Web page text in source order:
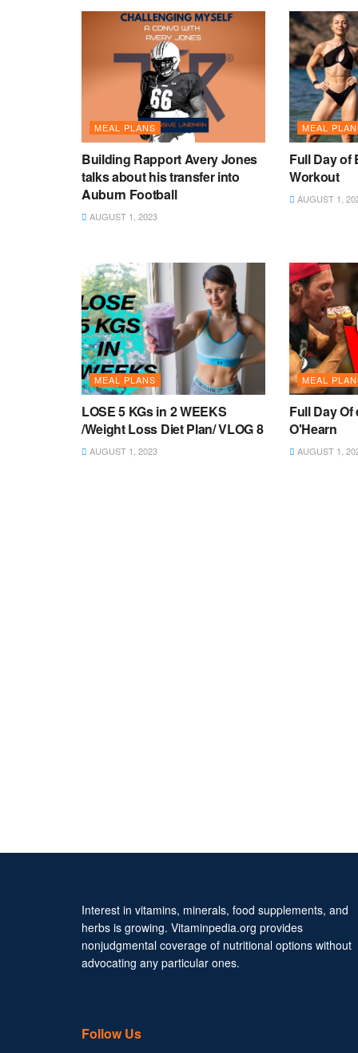
MEAL PLANS
Building Rapport Avery Jones
talks about his transfer into
Auburn Football
AUGUST 1, 2023
MEAL
Full Day of
Workout
AUGUST 1,
MEAL PLANS
LOSE 5 KGs in 2 WEEKS
/Weight Loss Diet Plan/ VLOG 8
AUGUST 1, 2023
MEAL
Full Day Of
O'Hearn
AUGUST 1,
Interest in vitamins, minerals, food supplements, and
herbs is growing. Vitaminpedia.org provides
nonjudgmental coverage of nutritional options without
advocating any particular ones.
Follow Us